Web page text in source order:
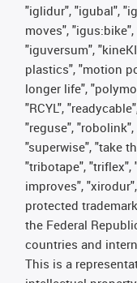
"iglidur", "igubal",
moves",
"iguversum",
plastics", "motion
longer life",
"RCYL",
"reguse",
"superwise", "take
"tribotape", "triflex",
improves",
protected
the Federal
countries and
This is a